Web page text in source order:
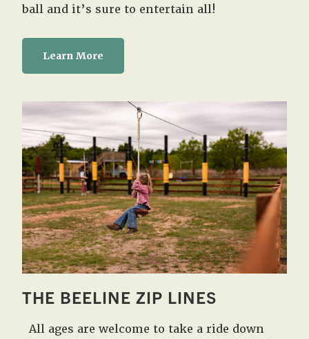
ball and it’s sure to entertain all!
Learn More
THE BEELINE ZIP LINES
All ages are welcome to take a ride down